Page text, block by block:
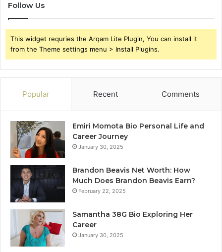
Follow Us
This widget requries the Arqam Lite Plugin, You can install it
from the Theme settings menu > Install Plugins.
Popular Recent Comments
Emiri Momota Bio Personal Life and
Career Journey
January 30, 2025
Brandon Beavis Net Worth: How
Much Does Brandon Beavis Earn?
February 22, 2025
Samantha 38G Bio Exploring Her
Career
January 30, 2025